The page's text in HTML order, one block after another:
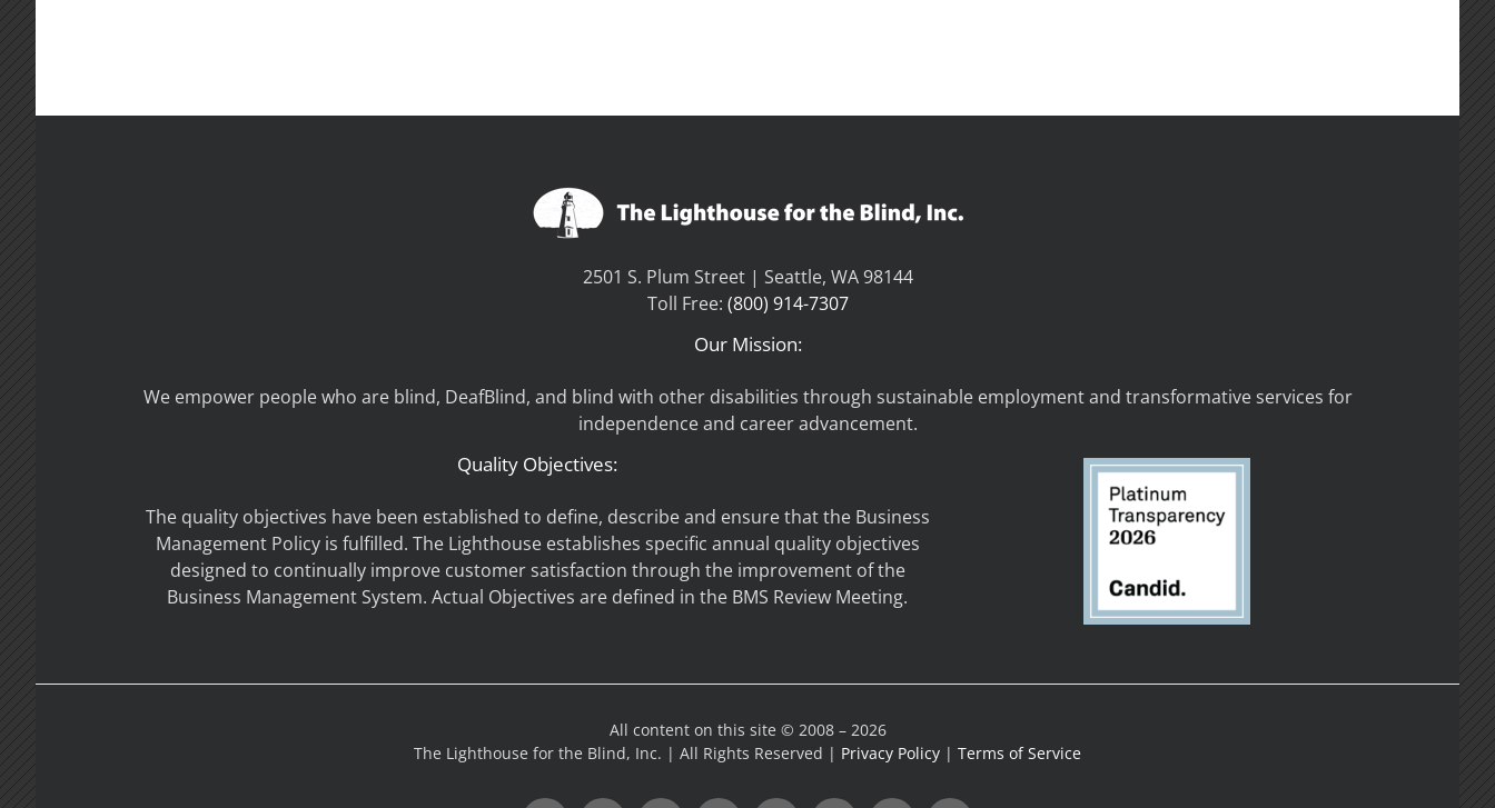
2501 S. Plum Street | Seattle, WA 98144
Toll Free: (800) 914-7307
Our Mission:
We empower people who are blind, DeafBlind, and blind with other disabilities through sustainable employment and transformative services for
independence and career advancement.
Quality Objectives:
The quality objectives have been established to define, describe and ensure that the Business
Management Policy is fulfilled. The Lighthouse establishes specific annual quality objectives
designed to continually improve customer satisfaction through the improvement of the
Business Management System. Actual Objectives are defined in the BMS Review Meeting.
All content on this site © 2008 – 2026
The Lighthouse for the Blind, Inc. | All Rights Reserved | Privacy Policy | Terms of Service